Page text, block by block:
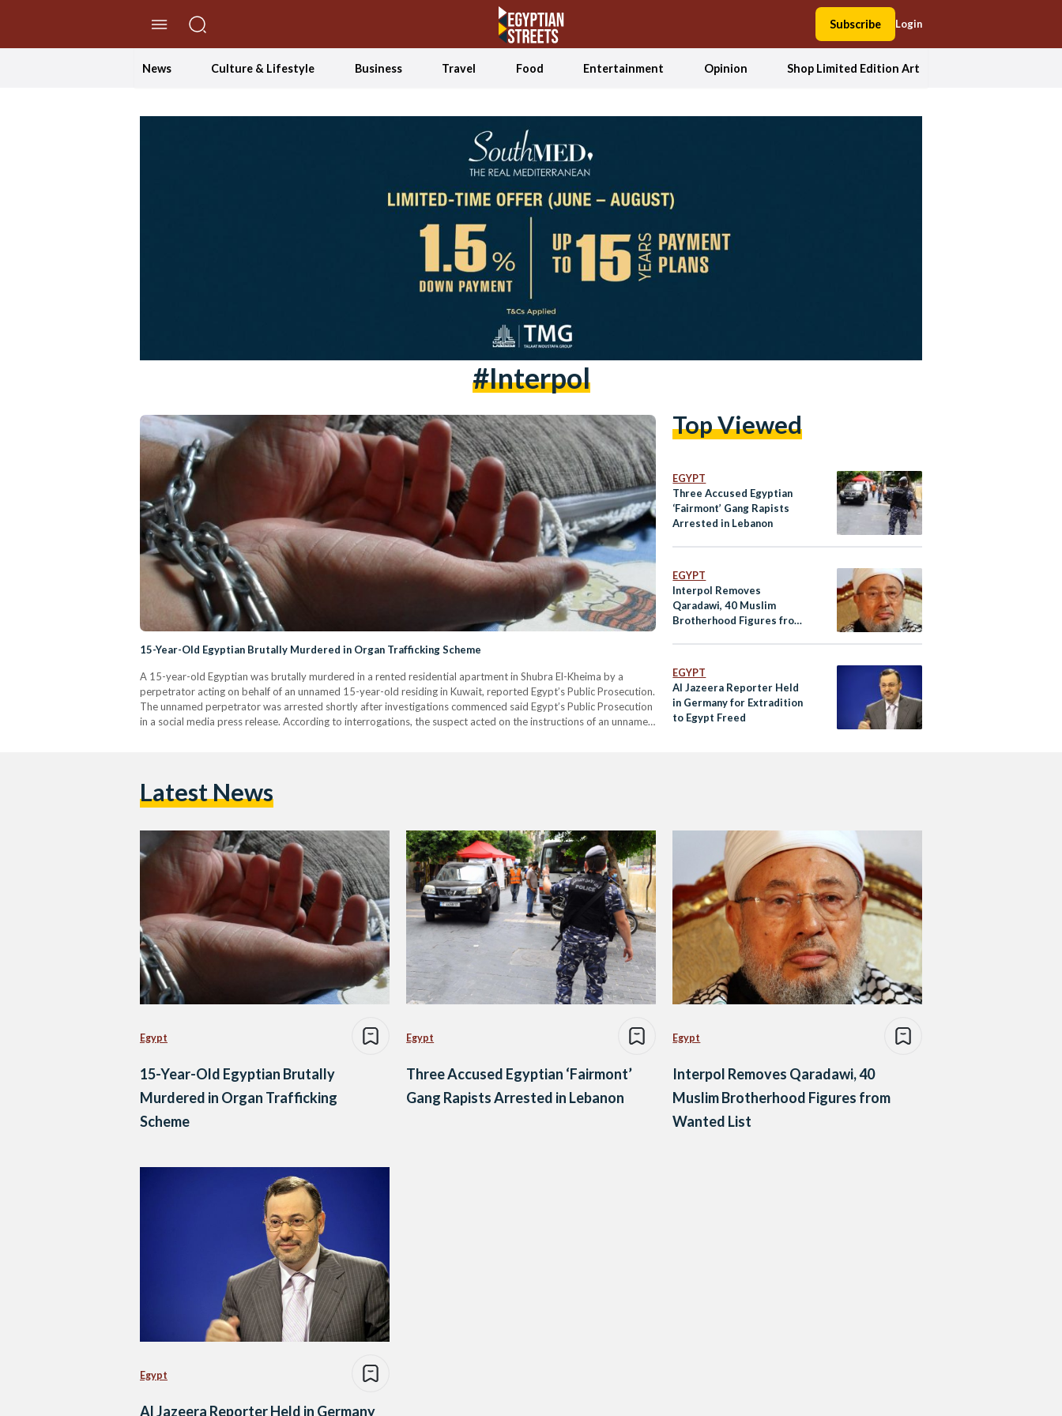
Subscribe Login
News Culture & Lifestyle Business Travel Food Entertainment Opinion Shop Limited Edition Art
#interpol
15-Year-Old Egyptian Brutally Murdered in Organ Trafficking Scheme
A 15-year-old Egyptian was brutally murdered in a rented residential apartment in Shubra El-Kheima by a
perpetrator acting on behalf of an unnamed 15-year-old residing in Kuwait, reported Egypt’s Public Prosecution.
The unnamed perpetrator was arrested shortly after investigations commenced said Egypt’s Public Prosecution
in a social media press release. According to interrogations, the suspect acted on the instructions of an unnamed
Top Viewed
EGYPT
Three Accused Egyptian
‘Fairmont’ Gang Rapists
Arrested in Lebanon
EGYPT
Interpol Removes
Qaradawi, 40 Muslim
Brotherhood Figures from
EGYPT
Al Jazeera Reporter Held
in Germany for Extradition
to Egypt Freed
Latest News
Egypt
15-Year-Old Egyptian Brutally
Murdered in Organ Trafficking
Scheme
Egypt
Three Accused Egyptian ‘Fairmont’
Gang Rapists Arrested in Lebanon
Egypt
Interpol Removes Qaradawi, 40
Muslim Brotherhood Figures from
Wanted List
Egypt
Al Jazeera Reporter Held in Germany